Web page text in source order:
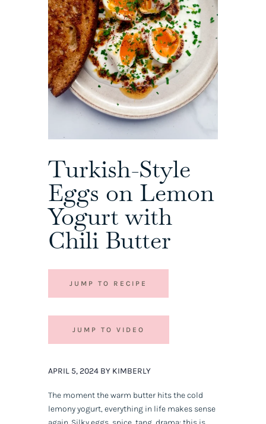
Turkish-Style
Eggs on Lemon
Yogurt with
Chili Butter
JUMP TO RECIPE
JUMP TO VIDEO
APRIL 5, 2024 BY KIMBERLY
The moment the warm butter hits the cold
lemony yogurt, everything in life makes sense